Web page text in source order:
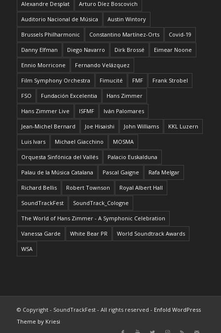
Alexandre Desplat Arturo Díez Boscovich
Auditorio Nacional de Música Austin Wintory
Brussels Philharmonic Constantino Martínez-Orts Covid-19
Danny Elfman Diego Navarro Dirk Brossé Eimear Noone
Ennio Morricone Fernando Velázquez
Film Symphony Orchestra Fimucité FMF Frank Strobel
FSO Fundación Excelentia Hans Zimmer
Hans Zimmer Live ISFMF Iván Palomares
Jean-Michel Bernard Joe Hisaishi John Williams KKL Luzern
Luis Ivars Michael Giacchino MOSMA
Orquesta Sinfónica del Vallés Palacio Euskalduna
Palau de la Música Catalana Pascal Gaigne Rafa Melgar
Richard Bellis Robert Townson Royal Albert Hall
SoundTrackFest SoundTrack_Cologne
The World of Hans Zimmer - A Symphonic Celebration
Vanessa Garde White Bear PR World Soundtrack Awards
WSA
© Copyright - SoundTrackFest - All rights reserved - Enfold WordPress
Theme by Kriesi